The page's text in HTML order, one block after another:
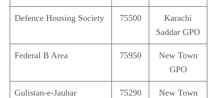
Defence Housing Society 75500
Karachi
Saddar GPO
Federal B Area 75950
New Town
GPO
Gulistan-e-Jauhar 75290
New Town